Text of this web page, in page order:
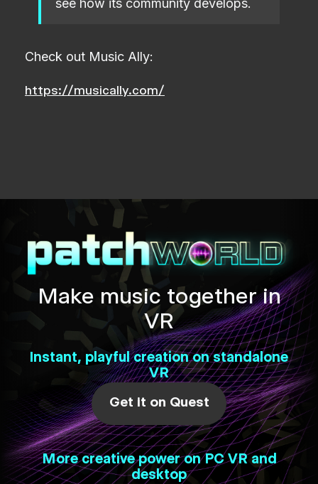
see how its community develops.
Check out Music Ally:
https://musically.com/
Make music together in
VR
Instant, playful creation on standalone
VR
Get it on Quest
More creative power on PC VR and
desktop